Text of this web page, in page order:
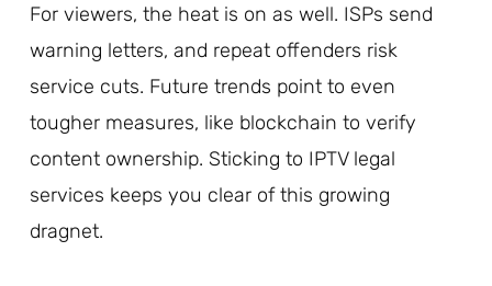
For viewers, the heat is on as well. ISPs send
warning letters, and repeat offenders risk
service cuts. Future trends point to even
tougher measures, like blockchain to verify
content ownership. Sticking to IPTV legal
services keeps you clear of this growing
dragnet.